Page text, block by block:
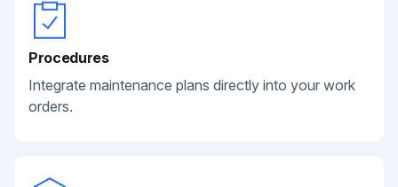
Procedures
Integrate maintenance plans directly into your work
orders.